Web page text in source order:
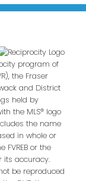
program of
the Fraser
and District
held by
the MLS® logo
the name
in whole or
FVREB or the
its accuracy.
be reproduced